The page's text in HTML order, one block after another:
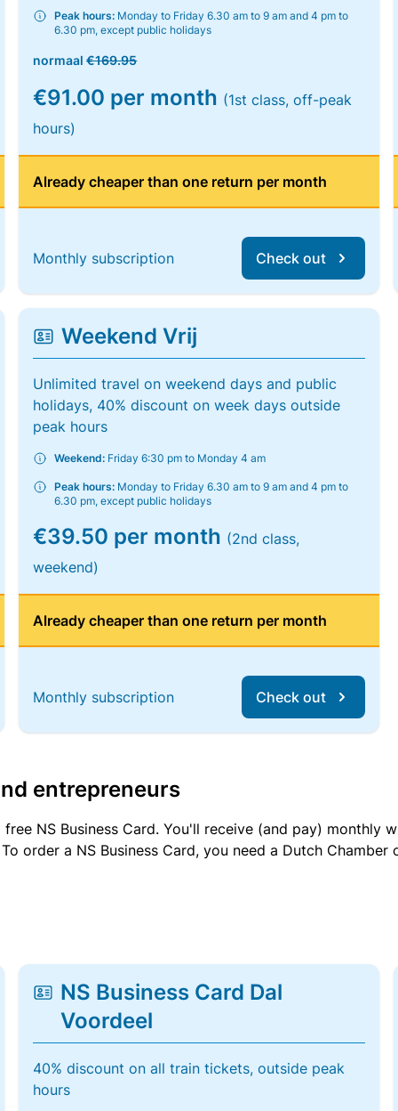
Peak hours: Monday to Friday 6.30 am to 9 am and 4 pm to
6.30 pm, except public holidays
normaal€169.95
€91.00 per month (1st class, off-peak
hours)
Already cheaper than one return per month
Monthly subscription Check out
Weekend Vrij
Unlimited travel on weekend days and public
holidays, 40% discount on week days outside
peak hours
Weekend: Friday 6:30 pm to Monday 4 am
Peak hours: Monday to Friday 6.30 am to 9 am and 4 pm to
6.30 pm, except public holidays
€39.50 per month (2nd class,
weekend)
Already cheaper than one return per month
Monthly subscription Check out
entrepreneurs
NS Business Card. You'll receive (and pay)
order a NS Business Card, you need a Dutch
NS Business Card Dal
Voordeel
40% discount on all train tickets, outside peak
hours